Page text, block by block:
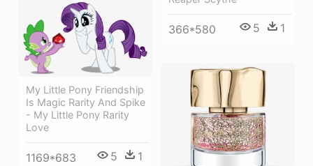
366*580 5 1
My Little Pony Friendship
Is Magic Rarity And Spike
- My Little Pony Rarity
Love
1169*683 5 1